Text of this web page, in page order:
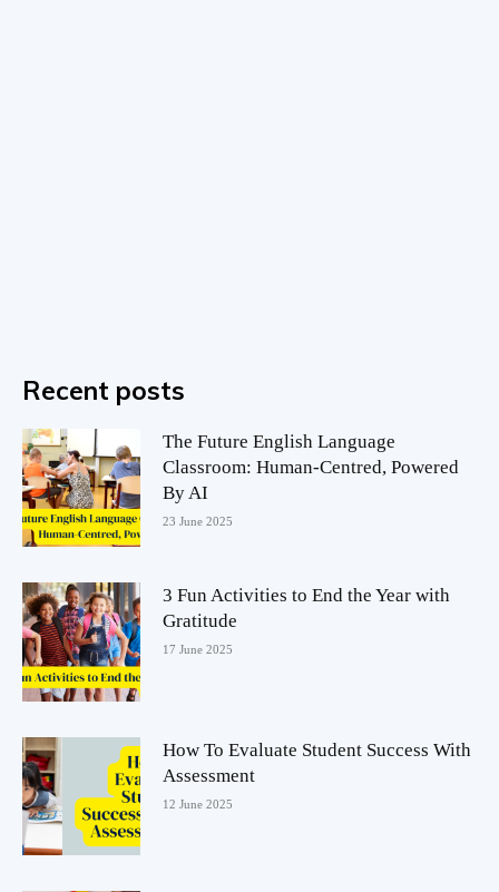
Recent posts
The Future English Language
Classroom: Human-Centred, Powered
By AI
23 June 2025
3 Fun Activities to End the Year with
Gratitude
17 June 2025
How To Evaluate Student Success With
Assessment
12 June 2025